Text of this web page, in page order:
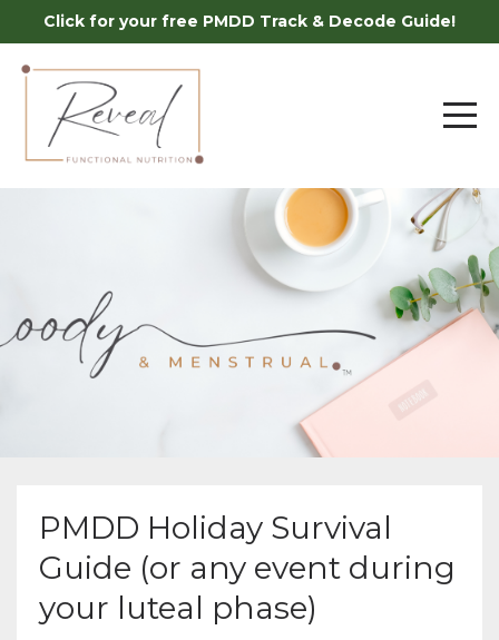
Click for your free PMDD Track & Decode Guide!
PMDD Holiday Survival
Guide (or any event during
your luteal phase)